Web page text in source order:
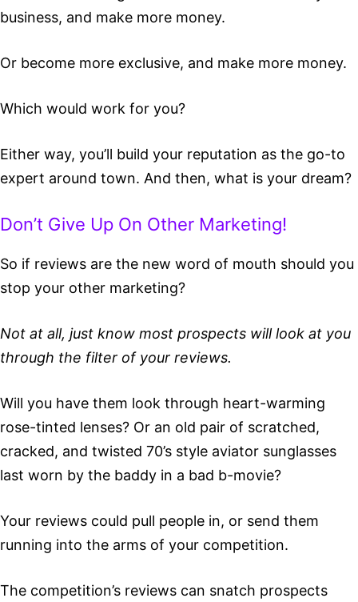
business, and make more money.
Or become more exclusive, and make more money.
Which would work for you?
Either way, you’ll build your reputation as the go-to
expert around town. And then, what is your dream?
Don’t Give Up On Other Marketing!
So if reviews are the new word of mouth should you
stop your other marketing?
Not at all, just know most prospects will look at you
through the filter of your reviews.
Will you have them look through heart-warming
rose-tinted lenses? Or an old pair of scratched,
cracked, and twisted 70’s style aviator sunglasses
last worn by the baddy in a bad b-movie?
Your reviews could pull people in, or send them
running into the arms of your competition.
The competition’s reviews can snatch prospects